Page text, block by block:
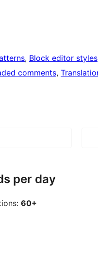
, Block editor styles
comments,
per day
60+